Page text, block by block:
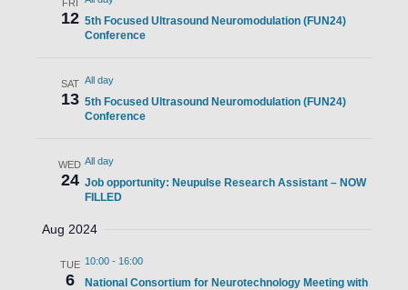
FRI
12 5th Focused Ultrasound Neuromodulation (FUN24)
Conference
SAT
13
All day
5th Focused Ultrasound Neuromodulation (FUN24)
Conference
WED
24
All day
Job opportunity: Neupulse Research Assistant – NOW
FILLED
Aug 2024
TUE
6
10:00- 16:00
National Consortium for Neurotechnology Meeting with